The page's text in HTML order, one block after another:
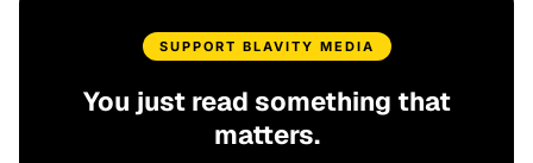
SUPPORT BLAVITY MEDIA
You just read something that
matters.